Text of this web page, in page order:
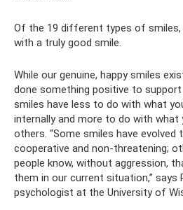
Of the 19 different types of smiles,
with a truly good smile.
While our genuine, happy smiles
done something positive to
smiles have less to do with what
internally and more to do with
others. “Some smiles have evolved
cooperative and non-threatening;
people know, without aggression,
them in our current situation,” says
psychologist at the University of